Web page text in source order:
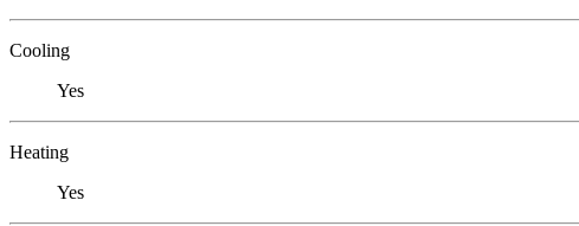
Cooling
Yes
Heating
Yes